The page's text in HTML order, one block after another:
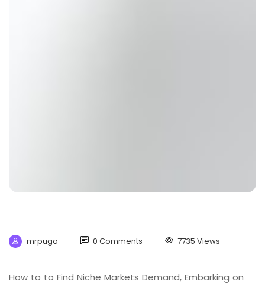
mrpugo 0 Comments 7735 Views
How to to Find Niche Markets Demand, Embarking on